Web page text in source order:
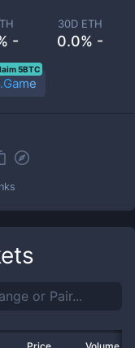
-
30D ETH
0.0% -
5BTC